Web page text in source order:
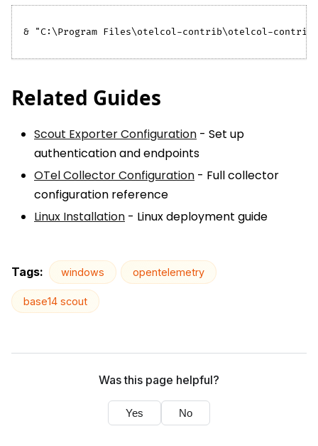
& "C:\Program Files\otelcol-contrib\otelcol-
Related Guides
Scout Exporter Configuration - Set up
authentication and endpoints
OTel Collector Configuration - Full collector
configuration reference
Linux Installation - Linux deployment guide
Tags: windows opentelemetry
base14 scout
Was this page helpful?
Yes No